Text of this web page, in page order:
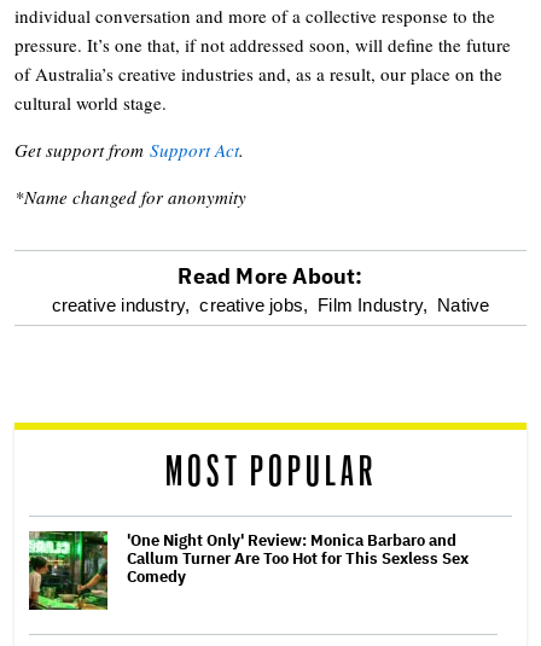
individual conversation and more of a collective response to the
pressure. It’s one that, if not addressed soon, will define the future
of Australia’s creative industries and, as a result, our place on the
cultural world stage.
Get support from Support Act.
*Name changed for anonymity
optional
reader
Read More About:
creative industry, creative jobs, Film Industry, Native
MOST POPULAR
'One Night Only' Review: Monica Barbaro and
Callum Turner Are Too Hot for This Sexless Sex
Comedy